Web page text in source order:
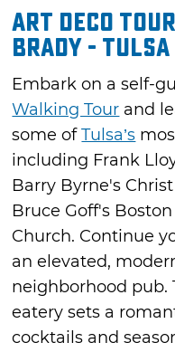
Art Deco
Brady - Tulsa
Embark on a self-
Walking Tour and
some ofTulsa’s
including Frank
Barry Byrne's
Bruce Goff's
Church. Continue
an elevated,
neighborhood pub.
eatery sets a
cocktails and